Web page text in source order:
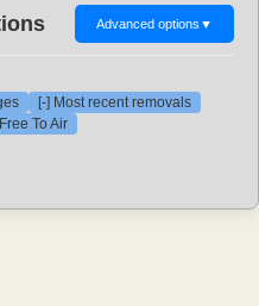
Advanced options ▼
[-] Most recent removals
To Air